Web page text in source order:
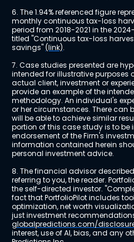
6. The 1.94% referenced figure
monthly continuous tax-loss
period from 2018-2021 in the
titled "Continuous tax-loss
savings" (link).
7. Case studies presented are
intended for illustrative purposes
actual client, investment or
provide an example of the
methodology. An individual's
or her circumstances. There can
will be able to achieve similar
portion of this case study is to
endorsement of the Firm's
information contained herein
personal investment advice.
8. The financial advisor
referring to you, the reader.
the self-directed investor.
fact that PortfolioPilot includes
optimization, net worth
just investment
globalpredictions.com/
interest, use of AI, bias, and any